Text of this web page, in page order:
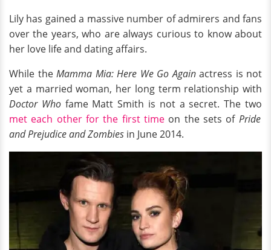
Lily has gained a massive number of admirers and fans
over the years, who are always curious to know about
her love life and dating affairs.
While the Mamma Mia: Here We Go Againactress is not
yet a married woman, her long term relationship with
Doctor Who fame Matt Smith is not a secret. The two
met each other for the first time on the sets of Pride
and Prejudice and Zombies in June 2014.